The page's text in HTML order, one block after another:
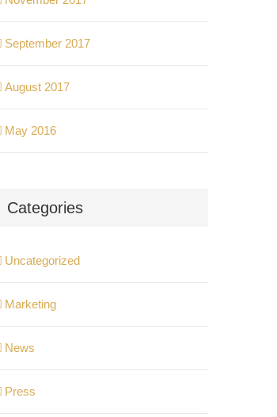
September 2017
August 2017
May 2016
Categories
Uncategorized
Marketing
News
Press